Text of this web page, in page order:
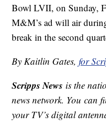
Bowl LVII, onSunday,
M&M’s ad will air
break in the second
By Kaitlin Gates,for
Scripps News is the
news network. You can
your TV’s digital